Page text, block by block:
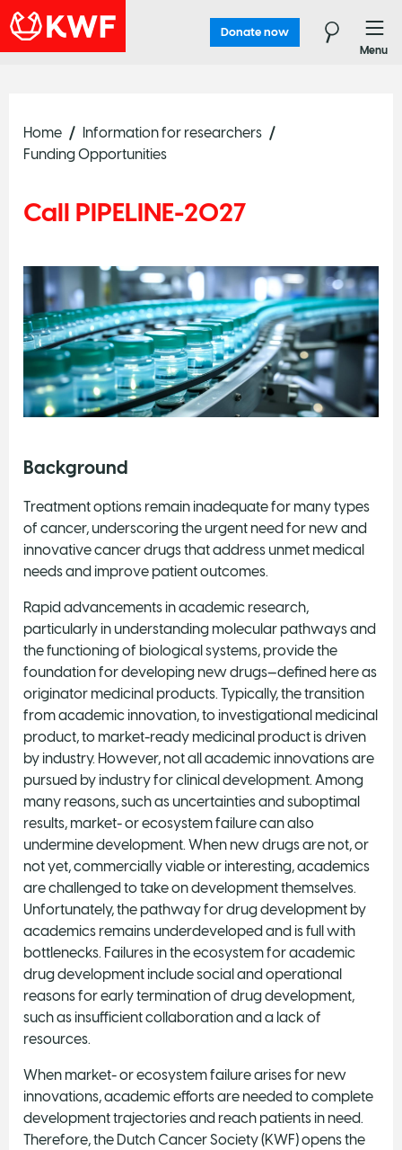
Donate now
Menu
Home
Information for researchers
Funding Opportunities
Call PIPELINE-2027
Background
Treatment options remain inadequate for many types
of cancer, underscoring the urgent need for new and
innovative cancer drugs that address unmet medical
needs and improve patient outcomes.
Rapid advancements in academic research,
particularly in understanding molecular pathways and
the functioning of biological systems, provide the
foundation for developing new drugs—defined here as
originator medicinal products. Typically, the transition
from academic innovation, to investigational medicinal
product, to market-ready medicinal product is driven
by industry. However, not all academic innovations are
pursued by industry for clinical development. Among
many reasons, such as uncertainties and suboptimal
results, market- or ecosystem failure can also
undermine development. When new drugs are not, or
not yet, commercially viable or interesting, academics
are challenged to take on development themselves.
Unfortunately, the pathway for drug development by
academics remains underdeveloped and is full with
bottlenecks. Failures in the ecosystem for academic
drug development include social and operational
reasons for early termination of drug development,
such as insufficient collaboration and a lack of
resources.
When market- or ecosystem failure arises for new
innovations, academic efforts are needed to complete
development trajectories and reach patients in need.
Therefore, the Dutch Cancer Society (KWF) opens the